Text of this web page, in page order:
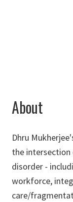
About
Dhru
the intersection
disorder -
workforce,
care/